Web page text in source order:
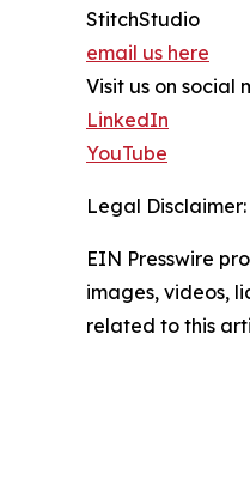
StitchStudio
email us here
Visit us on social
LinkedIn
YouTube
Legal Disclaimer:
EIN Presswire
images, videos,
related to this